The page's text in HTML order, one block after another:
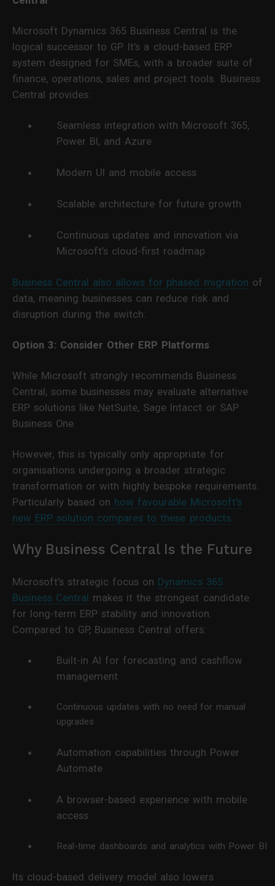
Microsoft Dynamics 365 Business Central is the
logical successor to GP. It’s a cloud-based ERP
system designed for SMEs, with a broader suite of
finance, operations, sales and project tools. Business
Central provides:
Seamless integration with Microsoft 365,
Power BI, and Azure
Modern UI and mobile access
Scalable architecture for future growth
Continuous updates and innovation via
Microsoft’s cloud-first roadmap
Business Central also allows for phased migration of
data, meaning businesses can reduce risk and
disruption during the switch.
Option 3: Consider Other ERP Platforms
While Microsoft strongly recommends Business
Central, some businesses may evaluate alternative
ERP solutions like NetSuite, Sage Intacct or SAP
Business One.
However, this is typically only appropriate for
organisations undergoing a broader strategic
transformation or with highly bespoke requirements.
Particularly based on how favourable Microsoft's
new ERP solution compares to these products.
Why Business Central Is the Future
Microsoft’s strategic focus on Dynamics 365
Business Central makes it the strongest candidate
for long-term ERP stability and innovation.
Compared to GP, Business Central offers:
Built-in AI for forecasting and cashflow
management
Continuous updates with no need for manual
upgrades
Automation capabilities through Power
Automate
A browser-based experience with mobile
access
Real-time dashboards and analytics with Power BI
Its cloud-based delivery model also lowers